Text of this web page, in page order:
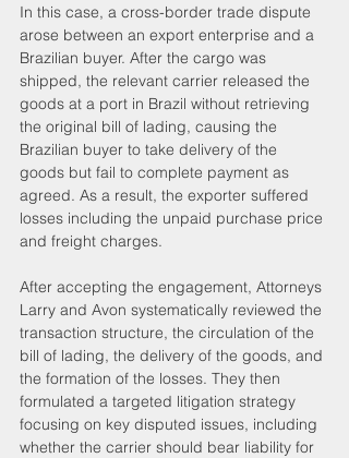
In this case, a cross-border trade dispute
arose between an export enterprise and a
Brazilian buyer. After the cargo was
shipped, the relevant carrier released the
goods at a port in Brazil without retrieving
the original bill of lading, causing the
Brazilian buyer to take delivery of the
goods but fail to complete payment as
agreed. As a result, the exporter suffered
losses including the unpaid purchase price
and freight charges.
After accepting the engagement, Attorneys
Larry and Avon systematically reviewed the
transaction structure, the circulation of the
bill of lading, the delivery of the goods, and
the formation of the losses. They then
formulated a targeted litigation strategy
focusing on key disputed issues, including
whether the carrier should bear liability for